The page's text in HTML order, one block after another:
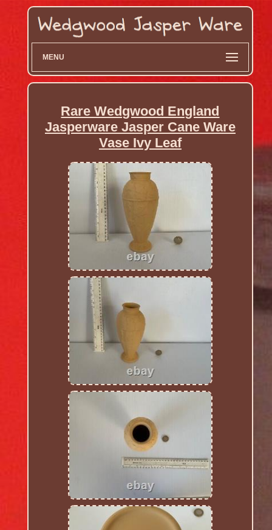
MENU
Rare Wedgwood England
Jasperware Jasper Cane Ware
Vase Ivy Leaf